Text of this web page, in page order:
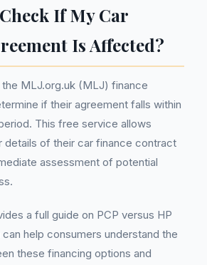
If My Car
Is Affected?
MLJ.org.uk (MLJ) finance
if their agreement falls within
This free service allows
details of their car finance contract
assessment of potential
a full guide on PCP versus HP
help consumers understand the
these financing options and